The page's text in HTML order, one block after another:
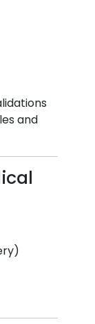
and